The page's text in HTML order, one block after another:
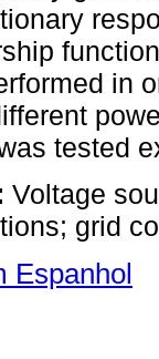
in
tested
Voltage
grid
Espanhol